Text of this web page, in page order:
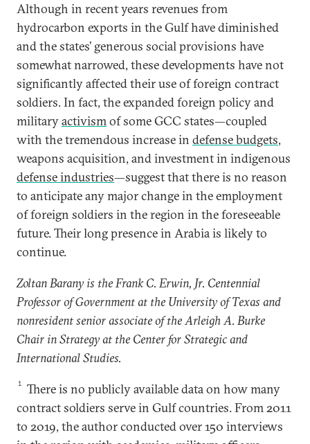
Although in recent years revenues from
hydrocarbon exports in the Gulf have diminished
and the states’ generous social provisions have
somewhat narrowed, these developments have not
significantly affected their use of foreign contract
soldiers. In fact, the expanded foreign policy and
militaryactivismof some GCC states—coupled
with the tremendous increase in defense budgets,
weapons acquisition, and investment in indigenous
defense industries—suggest that there is no reason
to anticipate any major change in the employment
of foreign soldiers in the region in the foreseeable
future. Their long presence in Arabia is likely to
continue.
Zoltan Barany is the Frank C. Erwin, Jr. Centennial
Professor of Government at the University of Texas and
nonresident senior associate of the Arleigh A. Burke
Chair in Strategy at the Center for Strategic and
International Studies.
1
There is no publicly available data on how many
contract soldiers serve in Gulf countries. From 2011
to 2019, the author conducted over 150 interviews